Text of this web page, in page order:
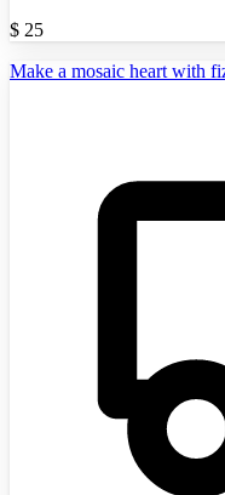
$ 25
Make a mosaic heart with